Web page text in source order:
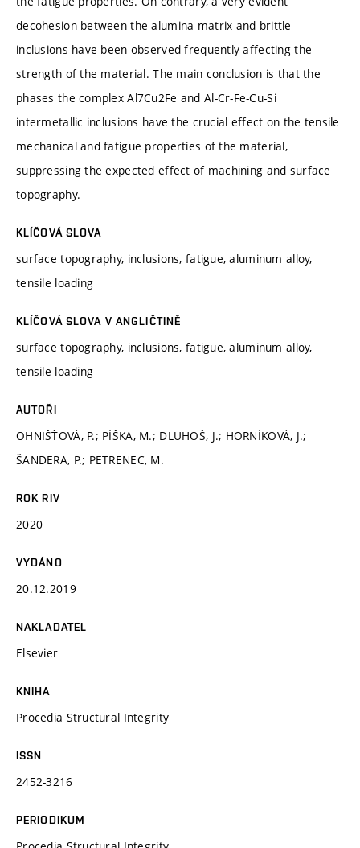
decohesion between the alumina matrix and brittle
inclusions have been observed frequently affecting the
strength of the material. The main conclusion is that the
phases the complex Al7Cu2Fe and Al-Cr-Fe-Cu-Si
intermetallic inclusions have the crucial effect on the tensile
mechanical and fatigue properties of the material,
suppressing the expected effect of machining and surface
topography.
KLÍČOVÁ SLOVA
surface topography, inclusions, fatigue, aluminum alloy,
tensile loading
KLÍČOVÁ SLOVA V ANGLIČTINĚ
surface topography, inclusions, fatigue, aluminum alloy,
tensile loading
AUTOŘI
OHNIŠŤOVÁ, P.; PÍŠKA, M.; DLUHOŠ, J.; HORNÍKOVÁ, J.;
ŠANDERA, P.; PETRENEC, M.
ROK RIV
2020
VYDÁNO
20.12.2019
NAKLADATEL
Elsevier
KNIHA
Procedia Structural Integrity
ISSN
2452-3216
PERIODIKUM